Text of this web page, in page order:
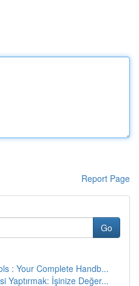
Report Page
Go
: Your Complete Handb...
Yaptırmak: İşinize Değer...